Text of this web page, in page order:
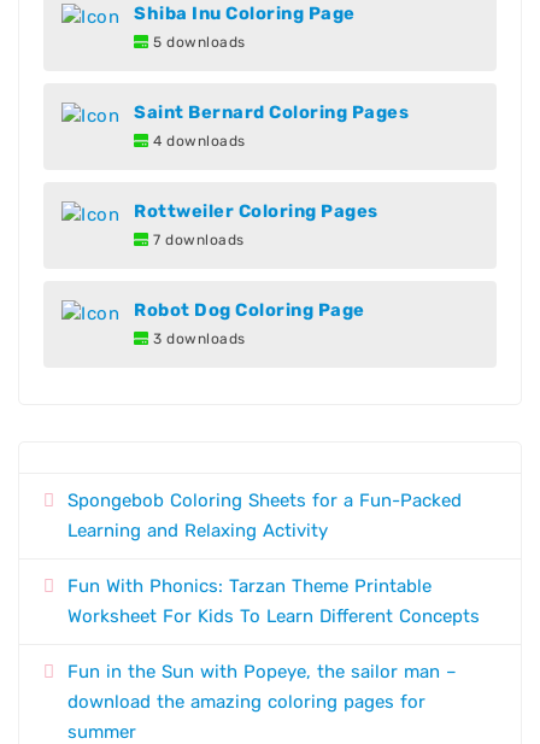
Shiba Inu Coloring Page
5 downloads
Saint Bernard Coloring Pages
4 downloads
Rottweiler Coloring Pages
7 downloads
Robot Dog Coloring Page
3 downloads
Spongebob Coloring Sheets for a Fun-Packed
Learning and Relaxing Activity
Fun With Phonics: Tarzan Theme Printable
Worksheet For Kids To Learn Different Concepts
Fun in the Sun with Popeye, the sailor man –
download the amazing coloring pages for
summer